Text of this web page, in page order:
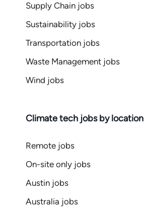
Supply Chain jobs
Sustainability jobs
Transportation jobs
Waste Management jobs
Wind jobs
Climate tech jobs by location
Remote jobs
On-site only jobs
Austin jobs
Australia jobs